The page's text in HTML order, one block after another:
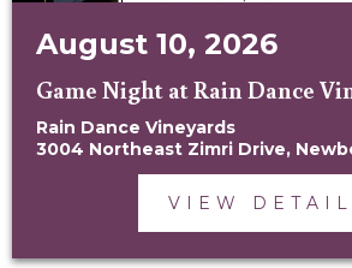
August 10, 2026
Game Night at Rain Dance
Rain Dance Vineyards
3004 Northeast Zimri Drive,
VIEW